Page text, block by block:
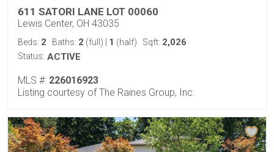
611 SATORI LANE LOT 00060
Lewis Center, OH 43035
Beds: 2 Baths: 2 (full) 1 (half) Sqft: 2,026
Status: ACTIVE
MLS #: 226016923
Listing courtesy of The Raines Group, Inc.